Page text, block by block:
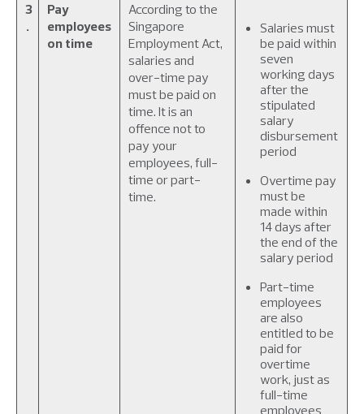
3
.
Pay
employees
on time
According to the
Singapore
Employment Act,
salaries and
over-time pay
must be paid on
time. It is an
offence not to
pay your
employees, full-
time or part-
time.
Salaries must
be paid within
seven
working days
after the
stipulated
salary
disbursement
period
Overtime pay
must be
made within
14 days after
the end of the
salary period
Part-time
employees
are also
entitled to be
paid for
overtime
work, just as
full-time
employees